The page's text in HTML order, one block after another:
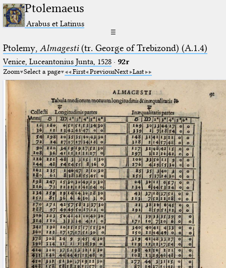
Ptolemaeus
Arabus et Latinus
☰
Ptolemy, Almagesti(tr. George of Trebizond) (A.1.4)
Venice, Luceantonius Junta, 1528· 92r
Zoom Select a page First PreviousNext Last